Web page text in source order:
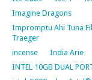
Imagine Dragons
Impromptu Ahi Tuna
Traeger
incense
India Arie
INTEL 10GB DUAL